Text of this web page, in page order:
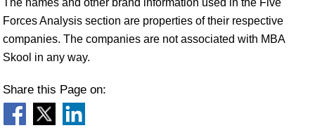
The names and other brand information used in the Five
Forces Analysis section are properties of their respective
companies. The companies are not associated with MBA
Skool in any way.
Share this Page on: